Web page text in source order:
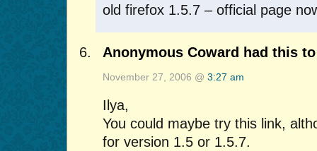
old firefox 1.5.7 – official page
Anonymous Coward had this
November 27, 2006 @ 3:27 am
Ilya,
You could maybe try this link,
for version 1.5 or 1.5.7.